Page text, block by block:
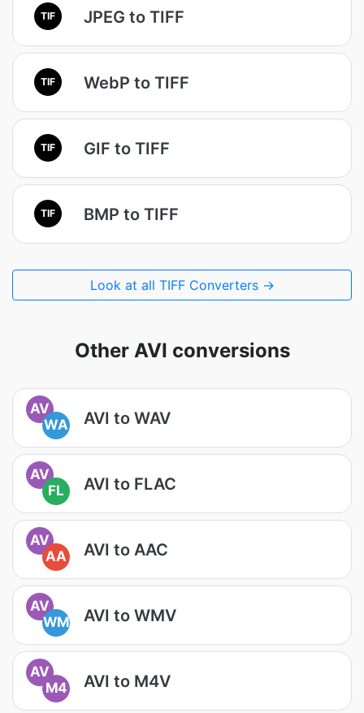
TIF JPEG to TIFF
TIF WebP to TIFF
TIF GIF to TIFF
TIF BMP to TIFF
Look at all TIFF Converters →
Other AVI conversions
AV
WA
AVI to WAV
AV
FL
AVI to FLAC
AV
AA
AVI to AAC
AV
WM
AVI to WMV
AV
M4
AVI to M4V